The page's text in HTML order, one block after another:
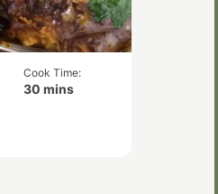
Cook Time:
30 minutes
mins